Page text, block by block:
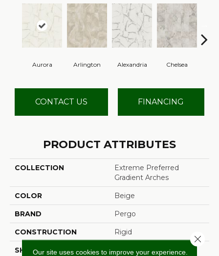
Aurora Arlington Alexandria Chelsea
CONTACT US FINANCING
PRODUCT ATTRIBUTES
COLLECTION
Extreme Preferred
Gradient Arches
COLOR Beige
BRAND Pergo
CONSTRUCTION Rigid
SHAPE Plank
Our site uses cookies to improve your experience.
Close